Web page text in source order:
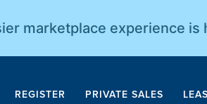
marketplace experience is
REGISTER PRIVATE SALES